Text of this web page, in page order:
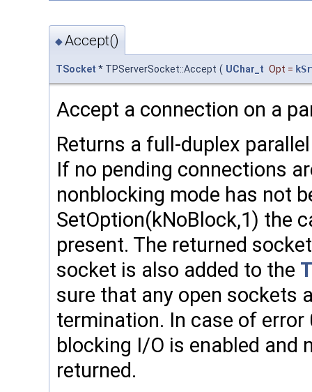
◆Accept()
TSocket * TPServerSocket::Accept ( UChar_t Opt =
Accept a connection on a
Returns a full-duplex
If no pending connections
nonblocking mode has not
SetOption(kNoBlock,1) the
present. The returned
socket is also added to the
sure that any open sockets
termination. In case of error
blocking I/O is enabled and
returned.